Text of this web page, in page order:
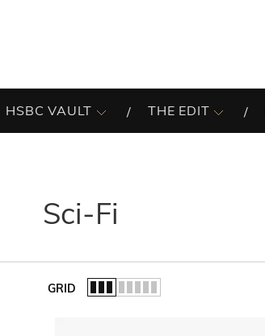
HSBC VAULT THE EDIT
Sci-Fi
GRID